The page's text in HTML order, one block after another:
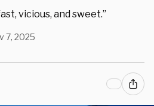
vicious, and sweet.”
7, 2025